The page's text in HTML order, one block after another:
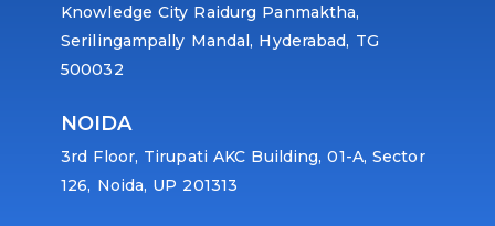
Knowledge City Raidurg Panmaktha,
Serilingampally Mandal, Hyderabad, TG
500032
NOIDA
3rd Floor, Tirupati AKC Building, 01-A, Sector
126, Noida, UP 201313